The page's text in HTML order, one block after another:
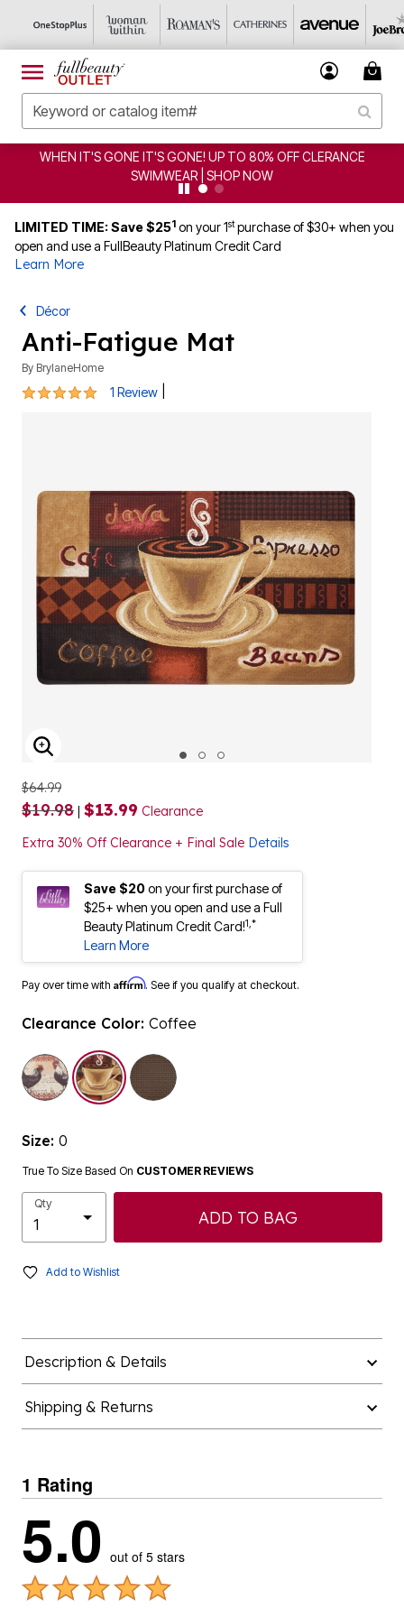
WHEN IT'S GONE IT'S GONE! UP TO 80% OFF CLERANCE
SWIMWEAR | SHOP NOW
LIMITED TIME: Save $251 on your 1stpurchase of $30+ when you
open and use a FullBeauty Platinum Credit Card
Learn More
Décor
Anti-Fatigue Mat
By BrylaneHome
5 out of 5 Customer Rating
1 Review
ENLARGE IMAGE
$64.99
$19.98 | $13.99 Clearance
Extra 30% Off Clearance + Final Sale Details
Save $20on your first purchase of
$25+ when you open and use a Full
Beauty Platinum Credit Card!1,*
Learn More
Pay over time with Affirm. See if you qualify at checkout.
Clearance Color: Coffee
selected
Size: 0
True To Size Based On CUSTOMER REVIEWS
Qty
ADD TO BAG
Add to Wishlist
Description & Details
Shipping & Returns
1 Rating
5.0 out of 5 stars